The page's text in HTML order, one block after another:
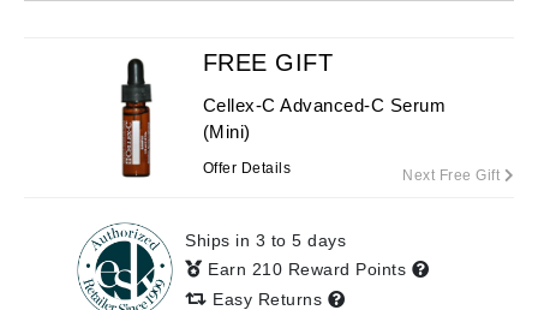
FREE GIFT
Cellex-C Advanced-C Serum
(Mini)
Offer Details Next Free Gift
Ships in 3 to 5 days
Earn 210 Reward Points
Easy Returns